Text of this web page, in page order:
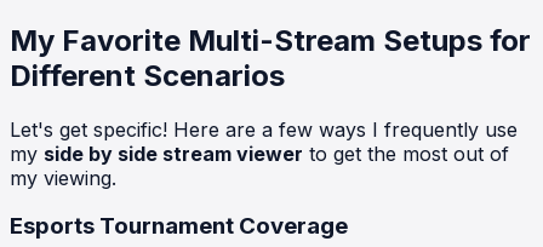
My Favorite Multi-Stream Setups for
Different Scenarios
Let's get specific! Here are a few ways I frequently use
my side by side stream viewer to get the most out of
my viewing.
Esports Tournament Coverage